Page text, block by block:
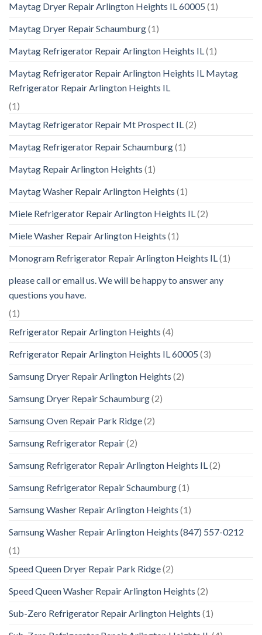
Maytag Dryer Repair Arlington Heights IL 60005 (1)
Maytag Dryer Repair Schaumburg(1)
Maytag Refrigerator Repair Arlington Heights IL (1)
Maytag Refrigerator Repair Arlington Heights IL Maytag
Refrigerator Repair Arlington Heights IL
(1)
Maytag Refrigerator Repair Mt Prospect IL (2)
Maytag Refrigerator Repair Schaumburg(1)
Maytag Repair Arlington Heights (1)
Maytag Washer Repair Arlington Heights (1)
Miele Refrigerator Repair Arlington Heights IL (2)
Miele Washer Repair Arlington Heights (1)
Monogram Refrigerator Repair Arlington Heights IL (1)
please call or email us. We will be happy to answer any
questions you have.
(1)
Refrigerator Repair Arlington Heights (4)
Refrigerator Repair Arlington Heights IL 60005 (3)
Samsung Dryer Repair Arlington Heights (2)
Samsung Dryer Repair Schaumburg(2)
Samsung Oven Repair Park Ridge(2)
Samsung Refrigerator Repair(2)
Samsung Refrigerator Repair Arlington Heights IL (2)
Samsung Refrigerator Repair Schaumburg(1)
Samsung Washer Repair Arlington Heights (1)
Samsung Washer Repair Arlington Heights (847) 557-0212
(1)
Speed Queen Dryer Repair Park Ridge(2)
Speed Queen Washer Repair Arlington Heights (2)
Sub-Zero Refrigerator Repair Arlington Heights (1)